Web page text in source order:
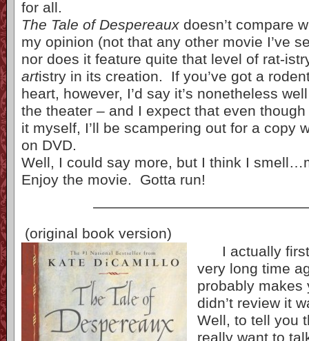
for all.
The Tale of Despereaux doesn’t compare
my opinion (not that any other movie I’ve
nor does it feature quite that level of rat-
artistry in its creation. If you’ve got a
heart, however, I’d say it’s nonetheless
the theater – and I expect that even though
it myself, I’ll be scampering out for a copy
on DVD.
Well, I could say more, but I think I
Enjoy the movie. Gotta run!
(original book version)
I actually first
very long time
probably makes
didn’t review it
Well, to tell you
really want to